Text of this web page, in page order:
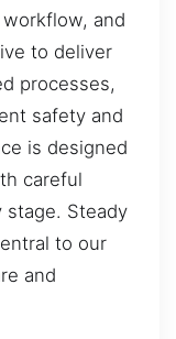
and
to deliver
processes,
safety and
is designed
careful
Steady
to our
and